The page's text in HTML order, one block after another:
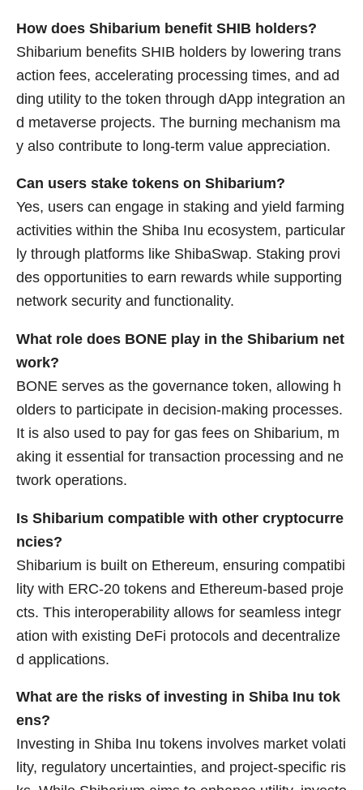
How does Shibarium benefit SHIB holders?
Shibarium benefits SHIB holders by lowering trans
action fees, accelerating processing times, and ad
ding utility to the token through dApp integration an
d metaverse projects. The burning mechanism ma
y also contribute to long-term value appreciation.
Can users stake tokens on Shibarium?
Yes, users can engage in staking and yield farming
activities within the Shiba Inu ecosystem, particular
ly through platforms like ShibaSwap. Staking provi
des opportunities to earn rewards while supporting
network security and functionality.
What role does BONE play in the Shibarium net
work?
BONE serves as the governance token, allowing h
olders to participate in decision-making processes.
It is also used to pay for gas fees on Shibarium, m
aking it essential for transaction processing and ne
twork operations.
Is Shibarium compatible with other cryptocurre
ncies?
Shibarium is built on Ethereum, ensuring compatibi
lity with ERC-20 tokens and Ethereum-based proje
cts. This interoperability allows for seamless integr
ation with existing DeFi protocols and decentralize
d applications.
What are the risks of investing in Shiba Inu tok
ens?
Investing in Shiba Inu tokens involves market volati
lity, regulatory uncertainties, and project-specific ris